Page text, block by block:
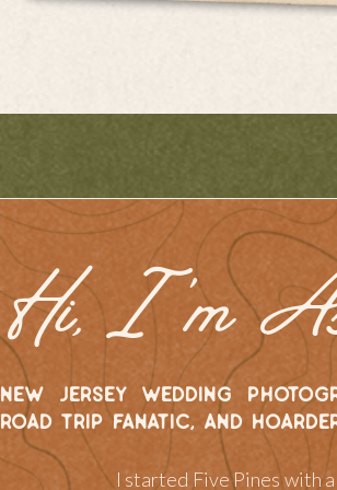
I started Five Pines with
new jersey wedding
road trip fanatic, and
Hi, I 'm